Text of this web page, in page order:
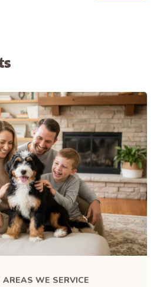
AREAS WE SERVICE